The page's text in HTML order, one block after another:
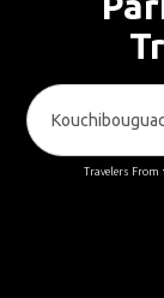
Travelers From